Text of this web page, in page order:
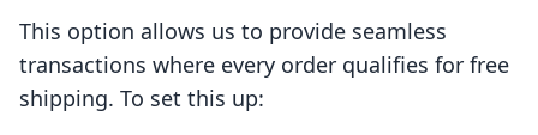
This option allows us to provide seamless
transactions where every order qualifies for free
shipping. To set this up: